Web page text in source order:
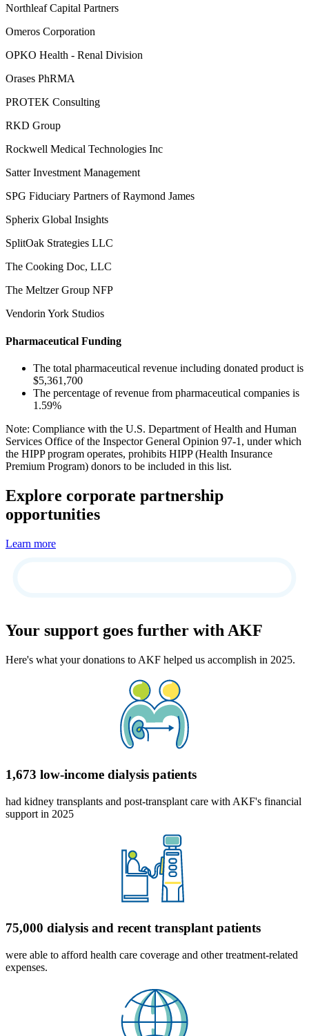
Northleaf Capital Partners
Omeros Corporation
OPKO Health - Renal Division
Orases PhRMA
PROTEK Consulting
RKD Group
Rockwell Medical Technologies Inc
Satter Investment Management
SPG Fiduciary Partners of Raymond James
Spherix Global Insights
SplitOak Strategies LLC
The Cooking Doc, LLC
The Meltzer Group NFP
Vendorin York Studios
Pharmaceutical Funding
The total pharmaceutical revenue including donated product is
$5,361,700
The percentage of revenue from pharmaceutical companies is
1.59%
Note: Compliance with the U.S. Department of Health and Human
Services Office of the Inspector General Opinion 97-1, under which
the HIPP program operates, prohibits HIPP (Health Insurance
Premium Program) donors to be included in this list.
Explore corporate partnership
opportunities
Learn more
Your support goes further with AKF
Here's what your donations to AKF helped us accomplish in 2025.
1,673 low-income dialysis patients
had kidney transplants and post-transplant care with AKF's financial
support in 2025
75,000 dialysis and recent transplant patients
were able to afford health care coverage and other treatment-related
expenses.